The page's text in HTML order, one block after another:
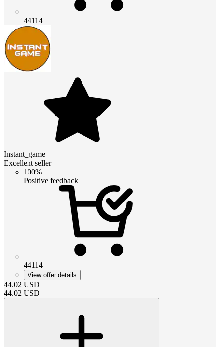
44114
Instant_game
Excellent seller
100%
Positive feedback
44114
View offer details
44.02 USD
44.02 USD